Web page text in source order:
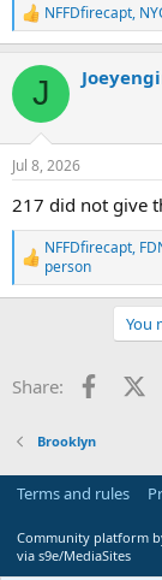
R
e
c
i
n
s
NFFDfirecapt,
J
Jul 8, 2026
217 did not give
R
e
a
o
n
:
NFFDfirecapt,
person
You
Share:
Brooklyn
Terms and rules
Community platform
via s9e/MediaSites